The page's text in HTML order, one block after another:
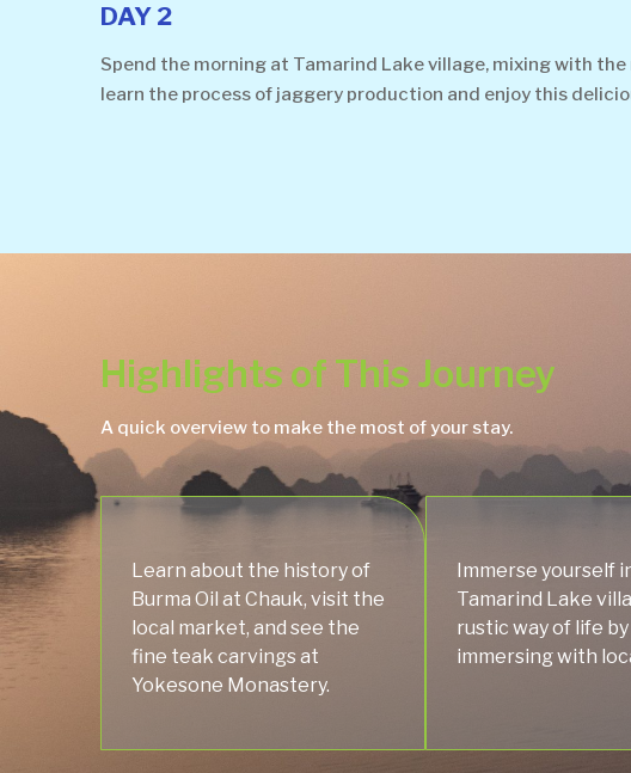
DAY 2
Spend the morning at Tamarind Lake village, mixing with
learn the process of jaggery production and enjoy this
Highlights of This Journey
A quick overview to make the most of your stay.
Learn about the history of
Burma Oil at Chauk, visit the
local market, and see the
fine teak carvings at
Yokesone Monastery.
Immerse yourself
Tamarind Lake
rustic way of life by
immersing with